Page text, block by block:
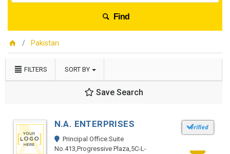
Find
Pakistan
FILTERS SORT BY
Save Search
N.A. ENTERPRISES
Principal Office:Suite
No.413,Progressive Plaza,5C-L-